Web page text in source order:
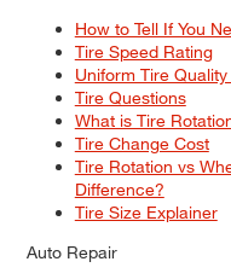
How to Tell If You
Tire Speed Rating
Uniform Tire
Tire Questions
What is Tire
Tire Change Cost
Tire Rotation vs
Difference?
Tire Size Explainer
Auto Repair